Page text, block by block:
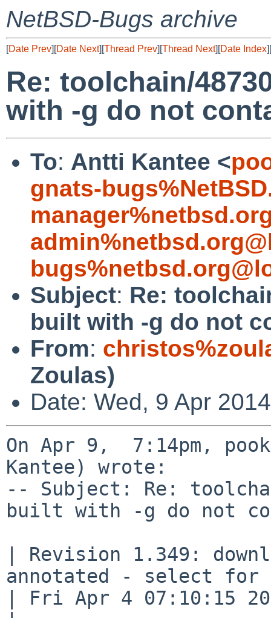
NetBSD-Bugs archive
[Date Prev][Date Next][Thread Prev][Thread Next][Date Index][
Re: toolchain/
with -g do not
To: Antti Kantee <
gnats-
Subject: Re:
built with -g do not
From:
Zoulas)
Date: Wed, 9 Apr
On Apr 9,  7:14pm,
Kantee) wrote:
-- Subject: Re:
built with -g do not
| Revision 1.349:
annotated - select
| Fri Apr 4 07:10:15